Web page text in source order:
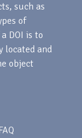
such as
of
DOI is to
located and
object